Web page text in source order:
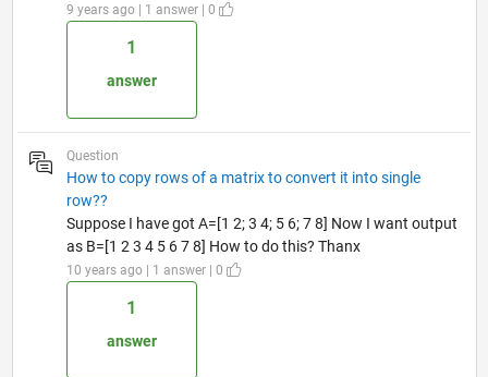
9 years ago | 1 answer | 0
1
answer
Question
How to copy rows of a matrix to convert it into single
row??
Suppose I have got A=[1 2; 3 4; 5 6; 7 8] Now I want output
as B=[1 2 3 4 5 6 7 8] How to do this? Thanx
10 years ago | 1 answer | 0
1
answer